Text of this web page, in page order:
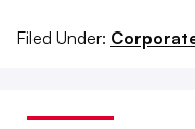
Filed Under: